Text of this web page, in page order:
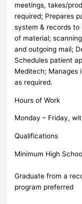
meetings, takes/
required; Prepares
system & records
of material;
and outgoing mail;
Schedules patient
Meditech; Manages
as required.
Hours of Work
Monday – Friday,
Qualifications
Minimum High
Graduate from a
program preferred